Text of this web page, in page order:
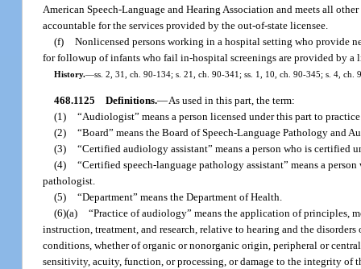
American Speech-Language and Hearing Association and meets all
accountable for the services provided by the out-of-state licensee.
(f)
Nonlicensed persons working in a hospital setting who provide
for followup of infants who fail in-hospital screenings are provided by a
History.—ss. 2, 31, ch. 90-134; s. 21, ch. 90-341; ss. 1, 10, ch. 90-345; s. 4,
468.1125 Definitions.—As used in this part, the term:
(1)
“Audiologist” means a person licensed under this part to
(2)
“Board” means the Board of Speech-Language Pathology and
(3)
“Certified audiology assistant” means a person who is
(4)
“Certified speech-language pathology assistant” means a
pathologist.
(5)
“Department” means the Department of Health.
(6)(a)
“Practice of audiology” means the application of principles,
instruction, treatment, and research, relative to hearing and the
conditions, whether of organic or nonorganic origin, peripheral or
sensitivity, acuity, function, or processing, or damage to the integrity of